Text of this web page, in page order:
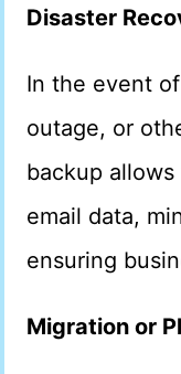
Disaster
In the event
outage, or
backup
email data,
ensuring
Migration or